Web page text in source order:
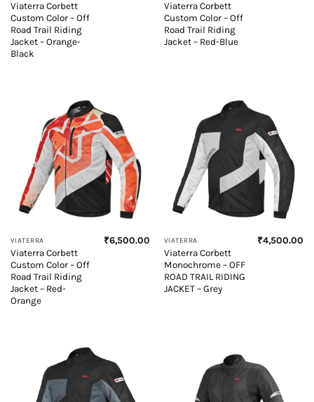
Viaterra Corbett
Custom Color – Off
Road Trail Riding
Jacket – Orange-
Black
Viaterra Corbett
Custom Color – Off
Road Trail Riding
Jacket – Red-Blue
VIATERRA
Viaterra Corbett
Custom Color – Off
Road Trail Riding
Jacket – Red-
Orange
₹6,500.00 VIATERRA
Viaterra Corbett
Monochrome – OFF
ROAD TRAIL RIDING
JACKET – Grey
₹4,500.00